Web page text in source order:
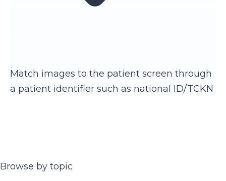
Match images to the patient screen through
a patient identifier such as national ID/TCKN
Browse by topic